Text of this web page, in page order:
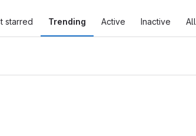
starred Trending Active Inactive All